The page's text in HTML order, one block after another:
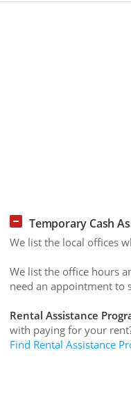
Temporary Cash
We list the local offices
We list the office hours
need an appointment to
Rental Assistance
with paying for your
Find Rental Assistance